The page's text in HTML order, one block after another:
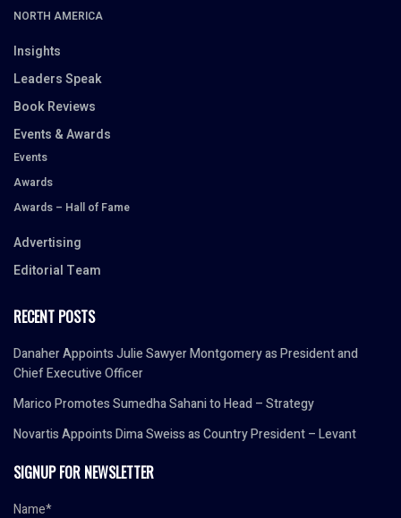
NORTH AMERICA
Insights
Leaders Speak
Book Reviews
Events & Awards
Events
Awards
Awards – Hall of Fame
Advertising
Editorial Team
RECENT POSTS
Danaher Appoints Julie Sawyer Montgomery as President and
Chief Executive Officer
Marico Promotes Sumedha Sahani to Head – Strategy
Novartis Appoints Dima Sweiss as Country President – Levant
SIGNUP FOR NEWSLETTER
Name*